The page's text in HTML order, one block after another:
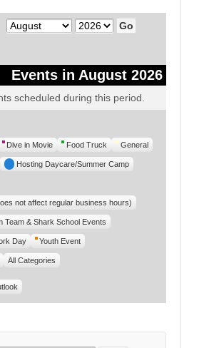
Month Year
Events in August 2026
scheduled during this period.
Dive in Movie Food Truck General
Hosting Daycare/Summer Camp
not affect regular business hours)
Team & Shark School Events
Day Youth Event
All Categories